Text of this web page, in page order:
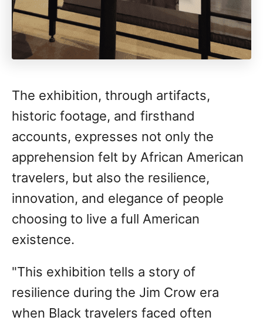
The exhibition, through artifacts,
historic footage, and firsthand
accounts, expresses not only the
apprehension felt by African American
travelers, but also the resilience,
innovation, and elegance of people
choosing to live a full American
existence.
"This exhibition tells a story of
resilience during the Jim Crow era
when Black travelers faced often